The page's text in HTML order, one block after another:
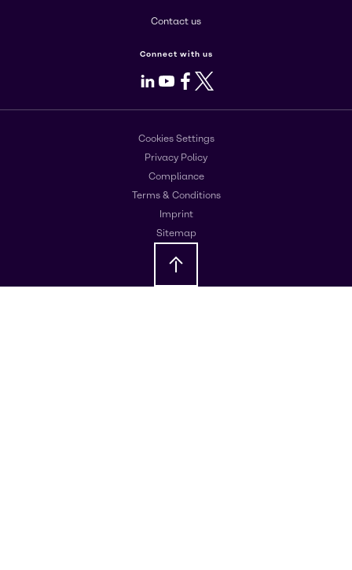
Contact us
Connect with us
LinkedIn
Youtube
Facebook
X
Cookies Settings
Privacy Policy
Compliance
Terms & Conditions
Imprint
Sitemap